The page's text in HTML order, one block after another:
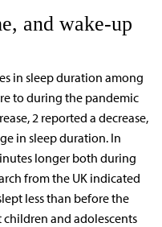
and wake-up
in sleep duration among
to during the pandemic
2 reported a decrease,
in sleep duration. In
longer both during
from the UK indicated
less than before the
and adolescents